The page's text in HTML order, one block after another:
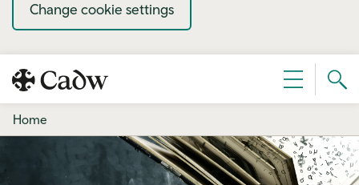
Change cookie settings
Menu
Home